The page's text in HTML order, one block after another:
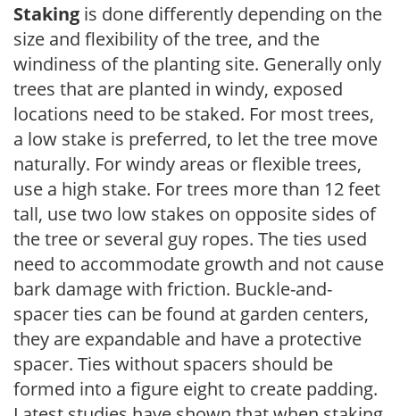
Staking is done differently depending on the
size and flexibility of the tree, and the
windiness of the planting site. Generally only
trees that are planted in windy, exposed
locations need to be staked. For most trees,
a low stake is preferred, to let the tree move
naturally. For windy areas or flexible trees,
use a high stake. For trees more than 12 feet
tall, use two low stakes on opposite sides of
the tree or several guy ropes. The ties used
need to accommodate growth and not cause
bark damage with friction. Buckle-and-
spacer ties can be found at garden centers,
they are expandable and have a protective
spacer. Ties without spacers should be
formed into a figure eight to create padding.